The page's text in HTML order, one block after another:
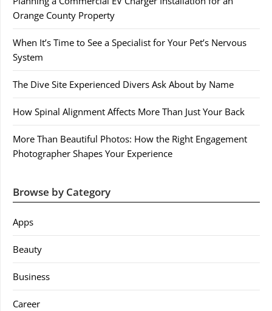
Orange County Property
When It’s Time to See a Specialist for Your Pet’s Nervous
System
The Dive Site Experienced Divers Ask About by Name
How Spinal Alignment Affects More Than Just Your Back
More Than Beautiful Photos: How the Right Engagement
Photographer Shapes Your Experience
Browse by Category
Apps
Beauty
Business
Career